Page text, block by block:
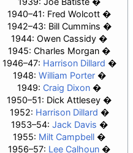
1940–41: Fred Wolcott
1942–43: Bill Cummins
1944: Owen Cassidy
1945: Charles Morgan
1946–47: Harrison Dillard
1948: William Porter
1949: Craig Dixon
1950–51: Dick Attlesey
1952: Harrison Dillard
1953–54: Jack Davis
1955: Milt Campbell
1956–57: Lee Calhoun